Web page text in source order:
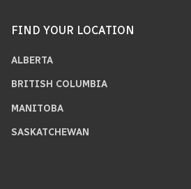
FIND YOUR LOCATION
ALBERTA
BRITISH COLUMBIA
MANITOBA
SASKATCHEWAN